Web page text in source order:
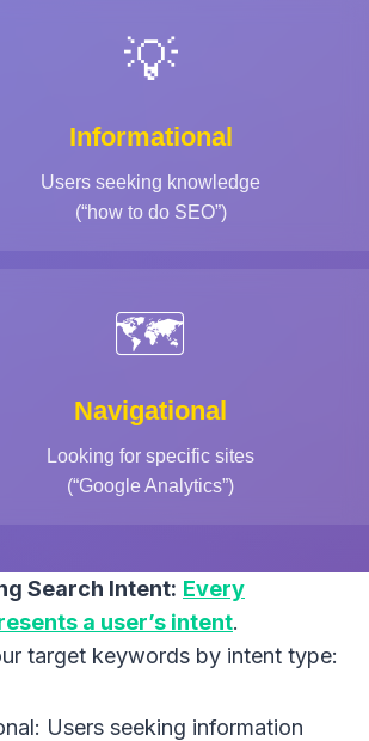
💡
Informational
Users seeking knowledge
(“how to do SEO”)
🗺️
Navigational
Looking for specific sites
(“Google Analytics”)
Search Intent: Every
a user’s intent.
target keywords by intent type:
Users seeking information